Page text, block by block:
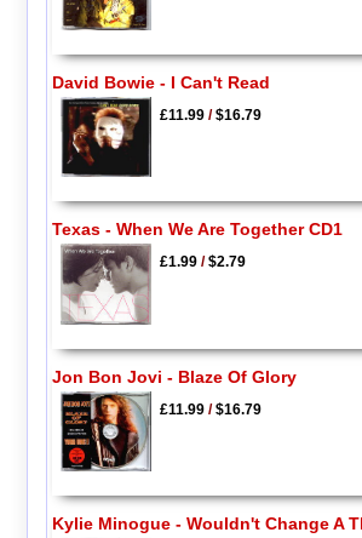
David Bowie - I Can't Read
£11.99/$16.79
Texas - When We Are Together CD1
£1.99/$2.79
Jon Bon Jovi - Blaze Of Glory
£11.99/$16.79
Kylie Minogue - Wouldn't Change A